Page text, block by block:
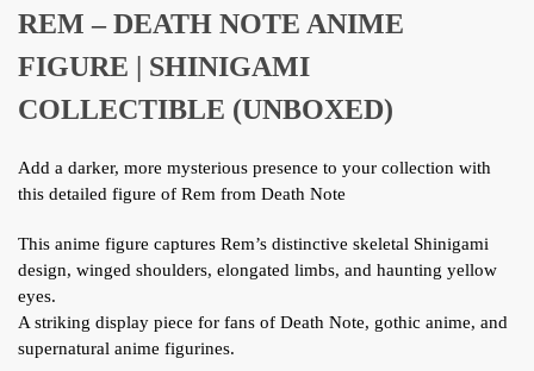
REM – DEATH NOTE ANIME
FIGURE | SHINIGAMI
COLLECTIBLE (UNBOXED)
Add a darker, more mysterious presence to your collection with
this detailed figure of Rem from Death Note
This anime figure captures Rem’s distinctive skeletal Shinigami
design, winged shoulders, elongated limbs, and haunting yellow
eyes.
A striking display piece for fans of Death Note, gothic anime, and
supernatural anime figurines.